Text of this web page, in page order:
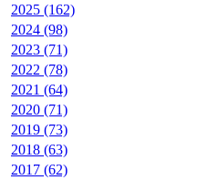
2025 (162)
2024 (98)
2023 (71)
2022 (78)
2021 (64)
2020 (71)
2019 (73)
2018 (63)
2017 (62)